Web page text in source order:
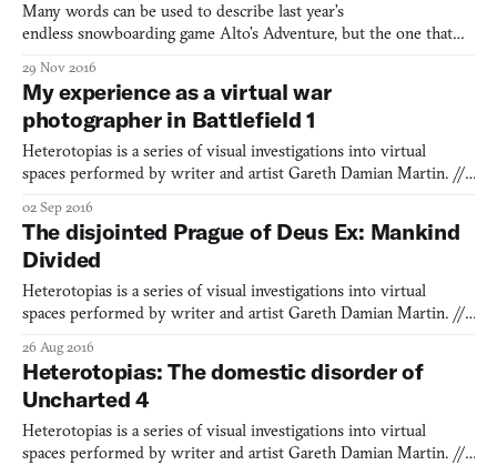
Many words can be used to describe last year’s
endless snowboarding game Alto’s Adventure, but the one that
angles of its snowdrifts, its wordless storytelling, and how
smoothly it reset you to the top of its mountain once you fell. It
was a
29 Nov 2016
My experience as a virtual war
photographer in Battlefield 1
Heterotopias is a series of visual investigations into virtual
spaces performed by writer and artist Gareth Damian Martin. ///
towns, cities, fields, and parks are all potential battlefields, with
lines of sight, choke-points, defensible t
02 Sep 2016
The disjointed Prague of Deus Ex: Mankind
Divided
Heterotopias is a series of visual investigations into virtual
spaces performed by writer and artist Gareth Damian Martin. ///
with the past and future versions of itself. I remember my first
visit, a local friend taking me to the once
26 Aug 2016
Heterotopias: The domestic disorder of
Uncharted 4
Heterotopias is a series of visual investigations into virtual
spaces performed by writer and artist Gareth Damian Martin. ///